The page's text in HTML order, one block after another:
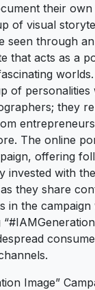
their
of visual
seen through
that acts as a
of
they
The online
offering
invested with
they share
in the
Image”